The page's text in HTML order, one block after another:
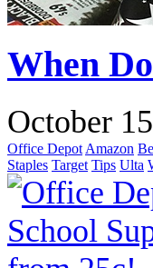
When
October
Office DepotAmazon
Staples Target Tips Ulta